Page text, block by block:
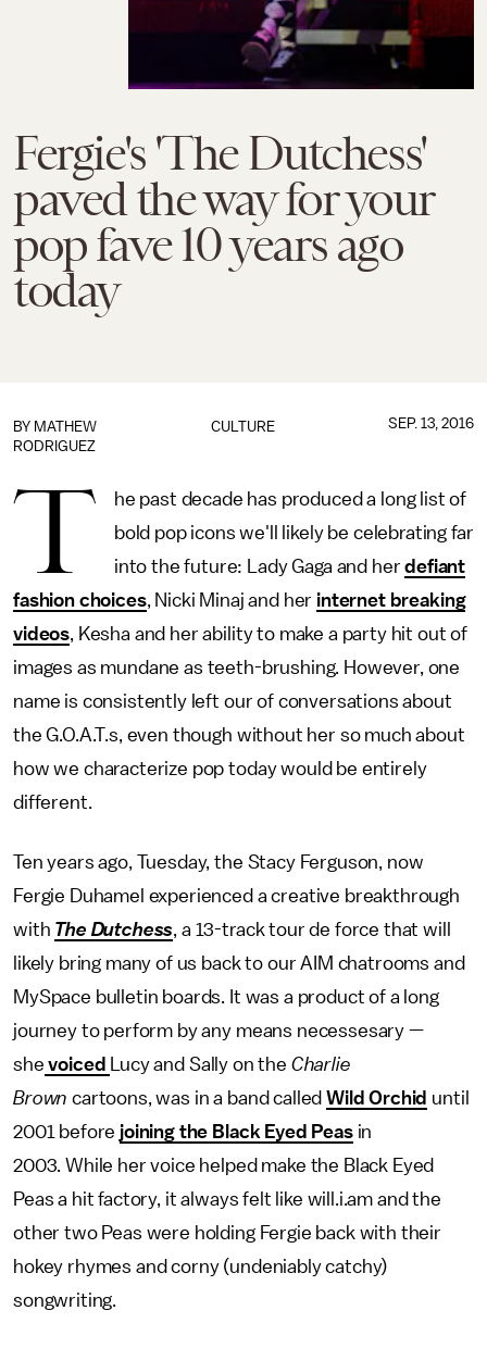
Fergie's 'The Dutchess'
paved the way for your
pop fave 10 years ago
today
CULTURE
BY MATHEW
RODRIGUEZ
SEP. 13, 2016
T
he past decade has produced a long list of
bold pop icons we'll likely be celebrating far
into the future: Lady Gaga and herdefiant
fashion choices, Nicki Minaj and her internet breaking
videos, Kesha and her ability to make a party hit out of
images as mundane as teeth-brushing. However, one
name is consistently left our of conversations about
the G.O.A.T.s, even though without her so much about
how we characterize pop today would be entirely
different.
Ten years ago, Tuesday, the Stacy Ferguson, now
Fergie Duhamel experienced a creative breakthrough
with The Dutchess, a 13-track tour de force that will
likely bring many of us back to our AIM chatrooms and
MySpace bulletin boards. It was a product of a long
journey to perform by any means necessesary —
she voiced Lucy and Sally on the Charlie
Browncartoons, was in a band calledWild Orchid until
2001 before joining the Black Eyed Peasin
2003. While her voice helped make the Black Eyed
Peas a hit factory, it always felt like will.i.am and the
other two Peas were holding Fergie back with their
hokey rhymes and corny (undeniably catchy)
songwriting.